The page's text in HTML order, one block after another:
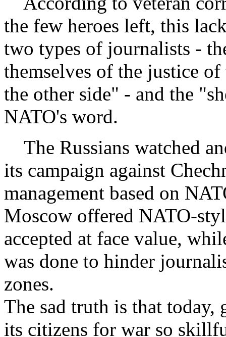
the few heroes left, this
two types of journalists -
themselves of the justice
the other side" - and the
NATO's word.
The Russians watched
its campaign against
management based on
Moscow offered NATO-
accepted at face value,
was done to hinder
zones.
The sad truth is that today,
its citizens for war so